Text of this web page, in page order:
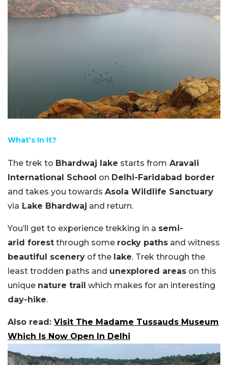
What’s In It?
The trek to Bhardwaj lake starts from Aravali
International School on Delhi-Faridabad border
and takes you towards Asola Wildlife Sanctuary
via Lake Bhardwaj and return.
You’ll get to experience trekking in a semi-
arid forest through some rocky paths and witness
beautiful scenery of the lake. Trek through the
least trodden paths and unexplored areas on this
unique nature trail which makes for an interesting
day-hike.
Also read: Visit The Madame Tussauds Museum
Which Is Now Open In Delhi